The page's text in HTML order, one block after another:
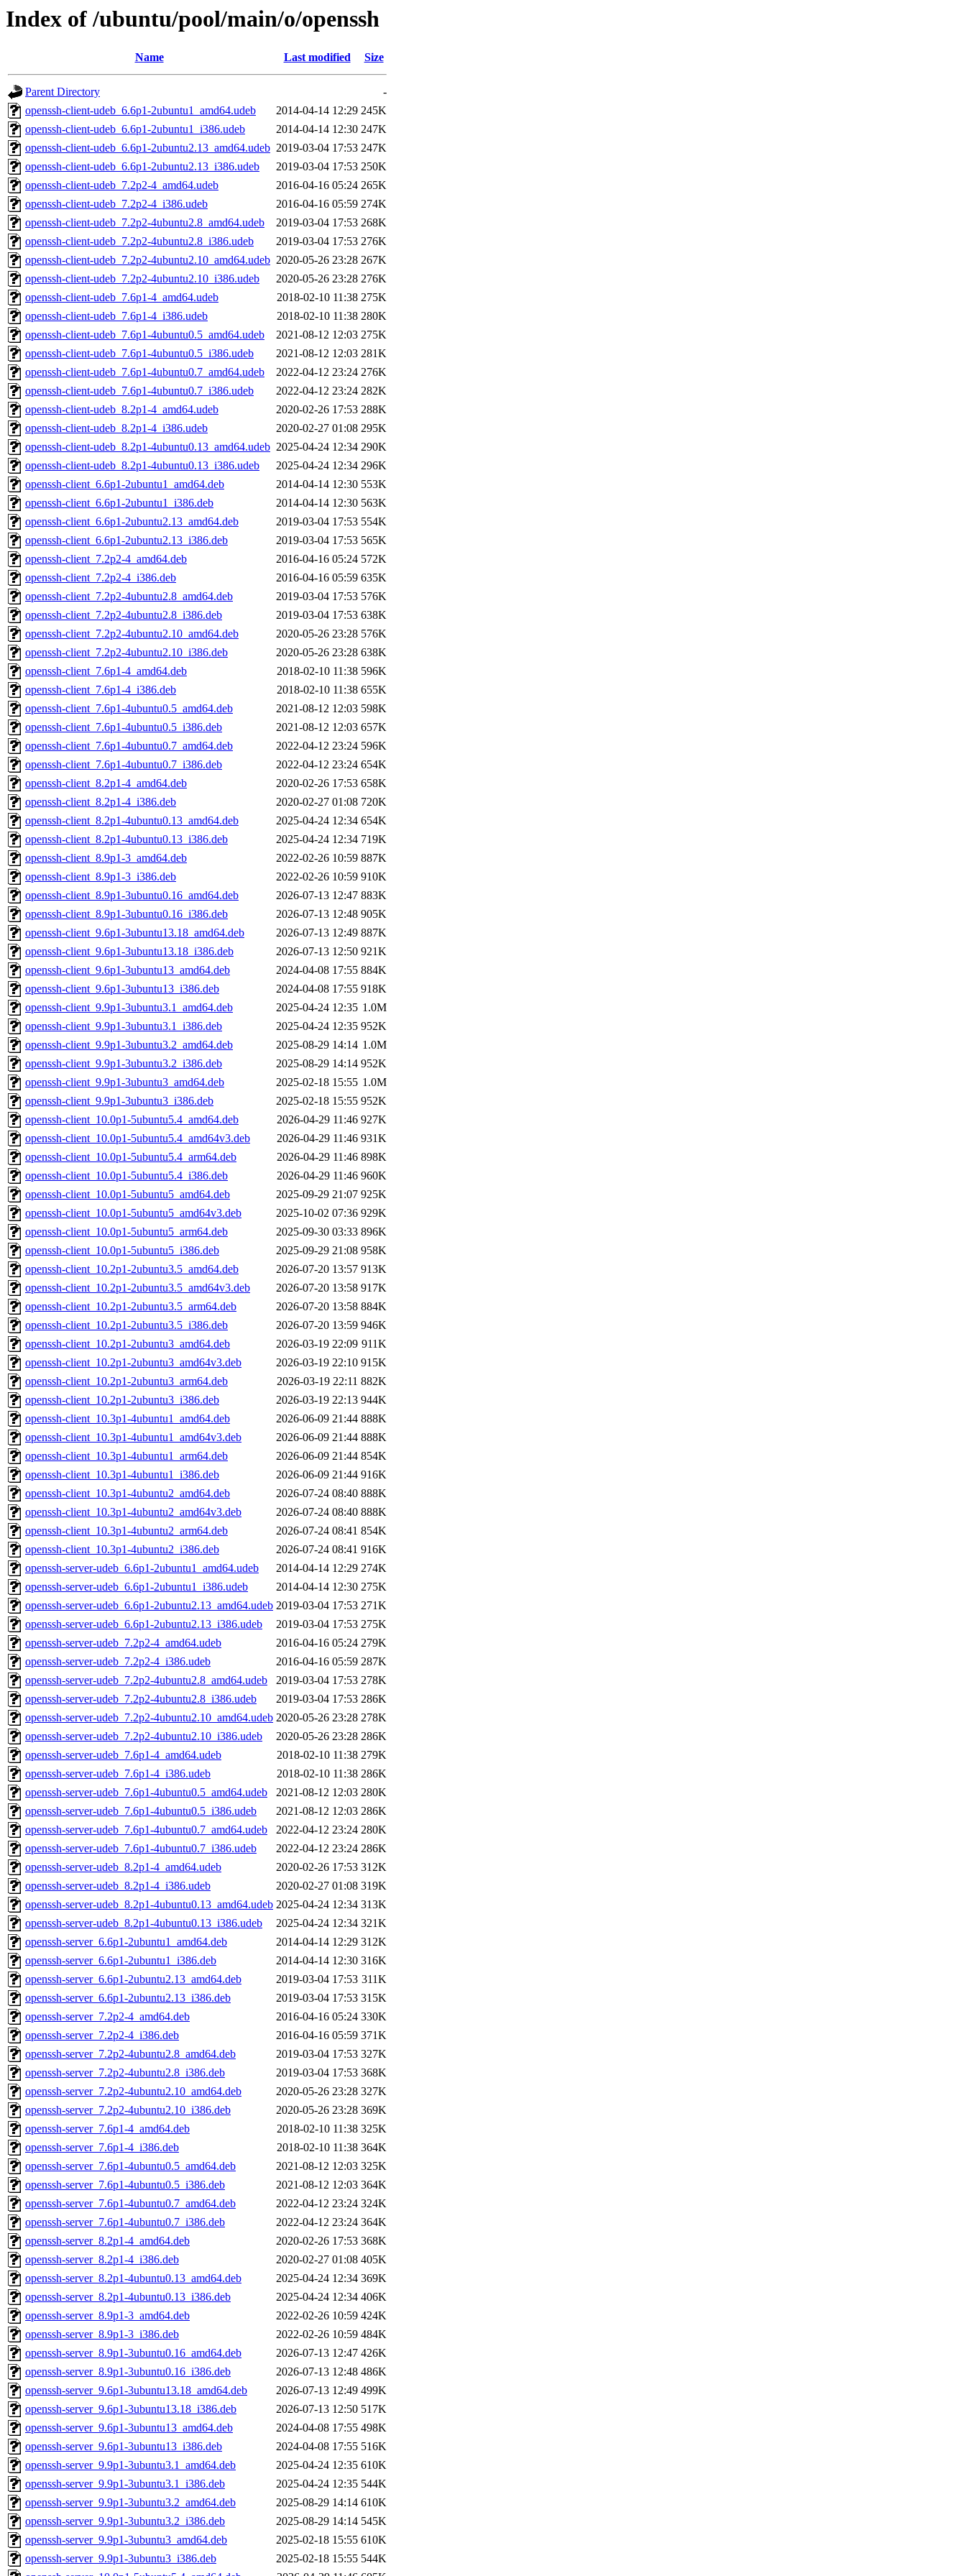
Index of /ubuntu/pool/main/o/openssh
Name Last modified Size
Parent Directory
-
openssh-client-udeb_6.6p1-2ubuntu1_amd64.udeb
2014-04-14 12:29 245K
openssh-client-udeb_6.6p1-2ubuntu1_i386.udeb
2014-04-14 12:30 247K
openssh-client-udeb_6.6p1-2ubuntu2.13_amd64.udeb 2019-03-04 17:53 247K
openssh-client-udeb_6.6p1-2ubuntu2.13_i386.udeb
2019-03-04 17:53 250K
openssh-client-udeb_7.2p2-4_amd64.udeb
2016-04-16 05:24 265K
openssh-client-udeb_7.2p2-4_i386.udeb
2016-04-16 05:59 274K
openssh-client-udeb_7.2p2-4ubuntu2.8_amd64.udeb
2019-03-04 17:53 268K
openssh-client-udeb_7.2p2-4ubuntu2.8_i386.udeb
2019-03-04 17:53 276K
openssh-client-udeb_7.2p2-4ubuntu2.10_amd64.udeb 2020-05-26 23:28 267K
openssh-client-udeb_7.2p2-4ubuntu2.10_i386.udeb
2020-05-26 23:28 276K
openssh-client-udeb_7.6p1-4_amd64.udeb
2018-02-10 11:38 275K
openssh-client-udeb_7.6p1-4_i386.udeb
2018-02-10 11:38 280K
openssh-client-udeb_7.6p1-4ubuntu0.5_amd64.udeb
2021-08-12 12:03 275K
openssh-client-udeb_7.6p1-4ubuntu0.5_i386.udeb
2021-08-12 12:03 281K
openssh-client-udeb_7.6p1-4ubuntu0.7_amd64.udeb
2022-04-12 23:24 276K
openssh-client-udeb_7.6p1-4ubuntu0.7_i386.udeb
2022-04-12 23:24 282K
openssh-client-udeb_8.2p1-4_amd64.udeb
2020-02-26 17:53 288K
openssh-client-udeb_8.2p1-4_i386.udeb
2020-02-27 01:08 295K
openssh-client-udeb_8.2p1-4ubuntu0.13_amd64.udeb 2025-04-24 12:34 290K
openssh-client-udeb_8.2p1-4ubuntu0.13_i386.udeb
2025-04-24 12:34 296K
openssh-client_6.6p1-2ubuntu1_amd64.deb
2014-04-14 12:30 553K
openssh-client_6.6p1-2ubuntu1_i386.deb
2014-04-14 12:30 563K
openssh-client_6.6p1-2ubuntu2.13_amd64.deb
2019-03-04 17:53 554K
openssh-client_6.6p1-2ubuntu2.13_i386.deb
2019-03-04 17:53 565K
openssh-client_7.2p2-4_amd64.deb
2016-04-16 05:24 572K
openssh-client_7.2p2-4_i386.deb
2016-04-16 05:59 635K
openssh-client_7.2p2-4ubuntu2.8_amd64.deb
2019-03-04 17:53 576K
openssh-client_7.2p2-4ubuntu2.8_i386.deb
2019-03-04 17:53 638K
openssh-client_7.2p2-4ubuntu2.10_amd64.deb
2020-05-26 23:28 576K
openssh-client_7.2p2-4ubuntu2.10_i386.deb
2020-05-26 23:28 638K
openssh-client_7.6p1-4_amd64.deb
2018-02-10 11:38 596K
openssh-client_7.6p1-4_i386.deb
2018-02-10 11:38 655K
openssh-client_7.6p1-4ubuntu0.5_amd64.deb
2021-08-12 12:03 598K
openssh-client_7.6p1-4ubuntu0.5_i386.deb
2021-08-12 12:03 657K
openssh-client_7.6p1-4ubuntu0.7_amd64.deb
2022-04-12 23:24 596K
openssh-client_7.6p1-4ubuntu0.7_i386.deb
2022-04-12 23:24 654K
openssh-client_8.2p1-4_amd64.deb
2020-02-26 17:53 658K
openssh-client_8.2p1-4_i386.deb
2020-02-27 01:08 720K
openssh-client_8.2p1-4ubuntu0.13_amd64.deb
2025-04-24 12:34 654K
openssh-client_8.2p1-4ubuntu0.13_i386.deb
2025-04-24 12:34 719K
openssh-client_8.9p1-3_amd64.deb
2022-02-26 10:59 887K
openssh-client_8.9p1-3_i386.deb
2022-02-26 10:59 910K
openssh-client_8.9p1-3ubuntu0.16_amd64.deb
2026-07-13 12:47 883K
openssh-client_8.9p1-3ubuntu0.16_i386.deb
2026-07-13 12:48 905K
openssh-client_9.6p1-3ubuntu13.18_amd64.deb
2026-07-13 12:49 887K
openssh-client_9.6p1-3ubuntu13.18_i386.deb
2026-07-13 12:50 921K
openssh-client_9.6p1-3ubuntu13_amd64.deb
2024-04-08 17:55 884K
openssh-client_9.6p1-3ubuntu13_i386.deb
2024-04-08 17:55 918K
openssh-client_9.9p1-3ubuntu3.1_amd64.deb
2025-04-24 12:35 1.0M
openssh-client_9.9p1-3ubuntu3.1_i386.deb
2025-04-24 12:35 952K
openssh-client_9.9p1-3ubuntu3.2_amd64.deb
2025-08-29 14:14 1.0M
openssh-client_9.9p1-3ubuntu3.2_i386.deb
2025-08-29 14:14 952K
openssh-client_9.9p1-3ubuntu3_amd64.deb
2025-02-18 15:55 1.0M
openssh-client_9.9p1-3ubuntu3_i386.deb
2025-02-18 15:55 952K
openssh-client_10.0p1-5ubuntu5.4_amd64.deb
2026-04-29 11:46 927K
openssh-client_10.0p1-5ubuntu5.4_amd64v3.deb
2026-04-29 11:46 931K
openssh-client_10.0p1-5ubuntu5.4_arm64.deb
2026-04-29 11:46 898K
openssh-client_10.0p1-5ubuntu5.4_i386.deb
2026-04-29 11:46 960K
openssh-client_10.0p1-5ubuntu5_amd64.deb
2025-09-29 21:07 925K
openssh-client_10.0p1-5ubuntu5_amd64v3.deb
2025-10-02 07:36 929K
openssh-client_10.0p1-5ubuntu5_arm64.deb
2025-09-30 03:33 896K
openssh-client_10.0p1-5ubuntu5_i386.deb
2025-09-29 21:08 958K
openssh-client_10.2p1-2ubuntu3.5_amd64.deb
2026-07-20 13:57 913K
openssh-client_10.2p1-2ubuntu3.5_amd64v3.deb
2026-07-20 13:58 917K
openssh-client_10.2p1-2ubuntu3.5_arm64.deb
2026-07-20 13:58 884K
openssh-client_10.2p1-2ubuntu3.5_i386.deb
2026-07-20 13:59 946K
openssh-client_10.2p1-2ubuntu3_amd64.deb
2026-03-19 22:09 911K
openssh-client_10.2p1-2ubuntu3_amd64v3.deb
2026-03-19 22:10 915K
openssh-client_10.2p1-2ubuntu3_arm64.deb
2026-03-19 22:11 882K
openssh-client_10.2p1-2ubuntu3_i386.deb
2026-03-19 22:13 944K
openssh-client_10.3p1-4ubuntu1_amd64.deb
2026-06-09 21:44 888K
openssh-client_10.3p1-4ubuntu1_amd64v3.deb
2026-06-09 21:44 888K
openssh-client_10.3p1-4ubuntu1_arm64.deb
2026-06-09 21:44 854K
openssh-client_10.3p1-4ubuntu1_i386.deb
2026-06-09 21:44 916K
openssh-client_10.3p1-4ubuntu2_amd64.deb
2026-07-24 08:40 888K
openssh-client_10.3p1-4ubuntu2_amd64v3.deb
2026-07-24 08:40 888K
openssh-client_10.3p1-4ubuntu2_arm64.deb
2026-07-24 08:41 854K
openssh-client_10.3p1-4ubuntu2_i386.deb
2026-07-24 08:41 916K
openssh-server-udeb_6.6p1-2ubuntu1_amd64.udeb
2014-04-14 12:29 274K
openssh-server-udeb_6.6p1-2ubuntu1_i386.udeb
2014-04-14 12:30 275K
openssh-server-udeb_6.6p1-2ubuntu2.13_amd64.udeb 2019-03-04 17:53 271K
openssh-server-udeb_6.6p1-2ubuntu2.13_i386.udeb
2019-03-04 17:53 275K
openssh-server-udeb_7.2p2-4_amd64.udeb
2016-04-16 05:24 279K
openssh-server-udeb_7.2p2-4_i386.udeb
2016-04-16 05:59 287K
openssh-server-udeb_7.2p2-4ubuntu2.8_amd64.udeb
2019-03-04 17:53 278K
openssh-server-udeb_7.2p2-4ubuntu2.8_i386.udeb
2019-03-04 17:53 286K
openssh-server-udeb_7.2p2-4ubuntu2.10_amd64.udeb 2020-05-26 23:28 278K
openssh-server-udeb_7.2p2-4ubuntu2.10_i386.udeb
2020-05-26 23:28 286K
openssh-server-udeb_7.6p1-4_amd64.udeb
2018-02-10 11:38 279K
openssh-server-udeb_7.6p1-4_i386.udeb
2018-02-10 11:38 286K
openssh-server-udeb_7.6p1-4ubuntu0.5_amd64.udeb
2021-08-12 12:03 280K
openssh-server-udeb_7.6p1-4ubuntu0.5_i386.udeb
2021-08-12 12:03 286K
openssh-server-udeb_7.6p1-4ubuntu0.7_amd64.udeb
2022-04-12 23:24 280K
openssh-server-udeb_7.6p1-4ubuntu0.7_i386.udeb
2022-04-12 23:24 286K
openssh-server-udeb_8.2p1-4_amd64.udeb
2020-02-26 17:53 312K
openssh-server-udeb_8.2p1-4_i386.udeb
2020-02-27 01:08 319K
openssh-server-udeb_8.2p1-4ubuntu0.13_amd64.udeb 2025-04-24 12:34 313K
openssh-server-udeb_8.2p1-4ubuntu0.13_i386.udeb
2025-04-24 12:34 321K
openssh-server_6.6p1-2ubuntu1_amd64.deb
2014-04-14 12:29 312K
openssh-server_6.6p1-2ubuntu1_i386.deb
2014-04-14 12:30 316K
openssh-server_6.6p1-2ubuntu2.13_amd64.deb
2019-03-04 17:53 311K
openssh-server_6.6p1-2ubuntu2.13_i386.deb
2019-03-04 17:53 315K
openssh-server_7.2p2-4_amd64.deb
2016-04-16 05:24 330K
openssh-server_7.2p2-4_i386.deb
2016-04-16 05:59 371K
openssh-server_7.2p2-4ubuntu2.8_amd64.deb
2019-03-04 17:53 327K
openssh-server_7.2p2-4ubuntu2.8_i386.deb
2019-03-04 17:53 368K
openssh-server_7.2p2-4ubuntu2.10_amd64.deb
2020-05-26 23:28 327K
openssh-server_7.2p2-4ubuntu2.10_i386.deb
2020-05-26 23:28 369K
openssh-server_7.6p1-4_amd64.deb
2018-02-10 11:38 325K
openssh-server_7.6p1-4_i386.deb
2018-02-10 11:38 364K
openssh-server_7.6p1-4ubuntu0.5_amd64.deb
2021-08-12 12:03 325K
openssh-server_7.6p1-4ubuntu0.5_i386.deb
2021-08-12 12:03 364K
openssh-server_7.6p1-4ubuntu0.7_amd64.deb
2022-04-12 23:24 324K
openssh-server_7.6p1-4ubuntu0.7_i386.deb
2022-04-12 23:24 364K
openssh-server_8.2p1-4_amd64.deb
2020-02-26 17:53 368K
openssh-server_8.2p1-4_i386.deb
2020-02-27 01:08 405K
openssh-server_8.2p1-4ubuntu0.13_amd64.deb
2025-04-24 12:34 369K
openssh-server_8.2p1-4ubuntu0.13_i386.deb
2025-04-24 12:34 406K
openssh-server_8.9p1-3_amd64.deb
2022-02-26 10:59 424K
openssh-server_8.9p1-3_i386.deb
2022-02-26 10:59 484K
openssh-server_8.9p1-3ubuntu0.16_amd64.deb
2026-07-13 12:47 426K
openssh-server_8.9p1-3ubuntu0.16_i386.deb
2026-07-13 12:48 486K
openssh-server_9.6p1-3ubuntu13.18_amd64.deb
2026-07-13 12:49 499K
openssh-server_9.6p1-3ubuntu13.18_i386.deb
2026-07-13 12:50 517K
openssh-server_9.6p1-3ubuntu13_amd64.deb
2024-04-08 17:55 498K
openssh-server_9.6p1-3ubuntu13_i386.deb
2024-04-08 17:55 516K
openssh-server_9.9p1-3ubuntu3.1_amd64.deb
2025-04-24 12:35 610K
openssh-server_9.9p1-3ubuntu3.1_i386.deb
2025-04-24 12:35 544K
openssh-server_9.9p1-3ubuntu3.2_amd64.deb
2025-08-29 14:14 610K
openssh-server_9.9p1-3ubuntu3.2_i386.deb
2025-08-29 14:14 545K
openssh-server_9.9p1-3ubuntu3_amd64.deb
2025-02-18 15:55 610K
openssh-server_9.9p1-3ubuntu3_i386.deb
2025-02-18 15:55 544K